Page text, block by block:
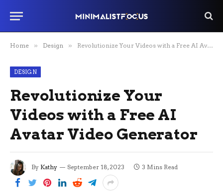
Home » Design » Revolutionize Your Videos with a Free AI Avatar Video Generator
DESIGN
Revolutionize Your
Videos with a Free AI
Avatar Video Generator
By Kathy September 18, 2023 3 Mins Read